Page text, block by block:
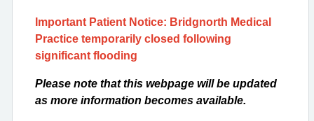
Important Patient Notice: Bridgnorth Medical
Practice temporarily closed following
significant flooding
Please note that this webpage will be updated
as more information becomes available.